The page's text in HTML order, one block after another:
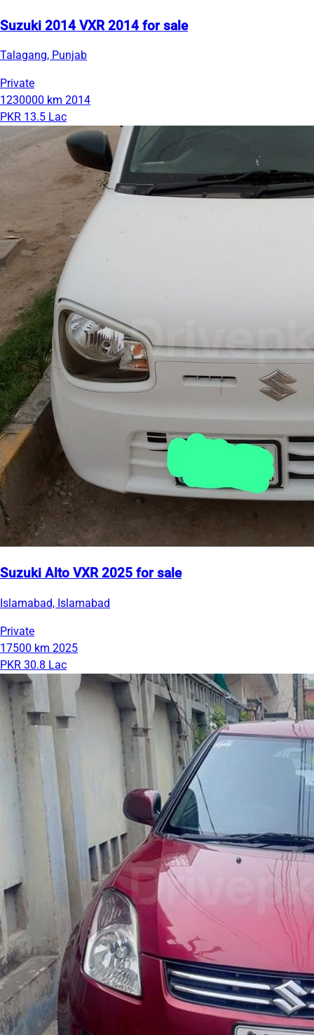
Suzuki 2014 VXR 2014 for sale
Talagang, Punjab
Private
1230000 km 2014
PKR 13.5 Lac
Suzuki Alto VXR 2025 for sale
Islamabad, Islamabad
Private
17500 km 2025
PKR 30.8 Lac